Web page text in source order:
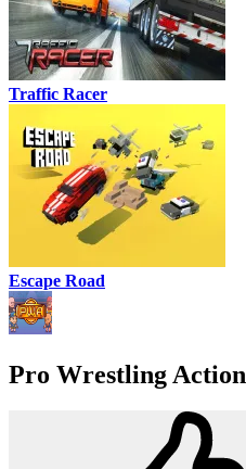
Traffic Racer
Escape Road
Pro Wrestling Action